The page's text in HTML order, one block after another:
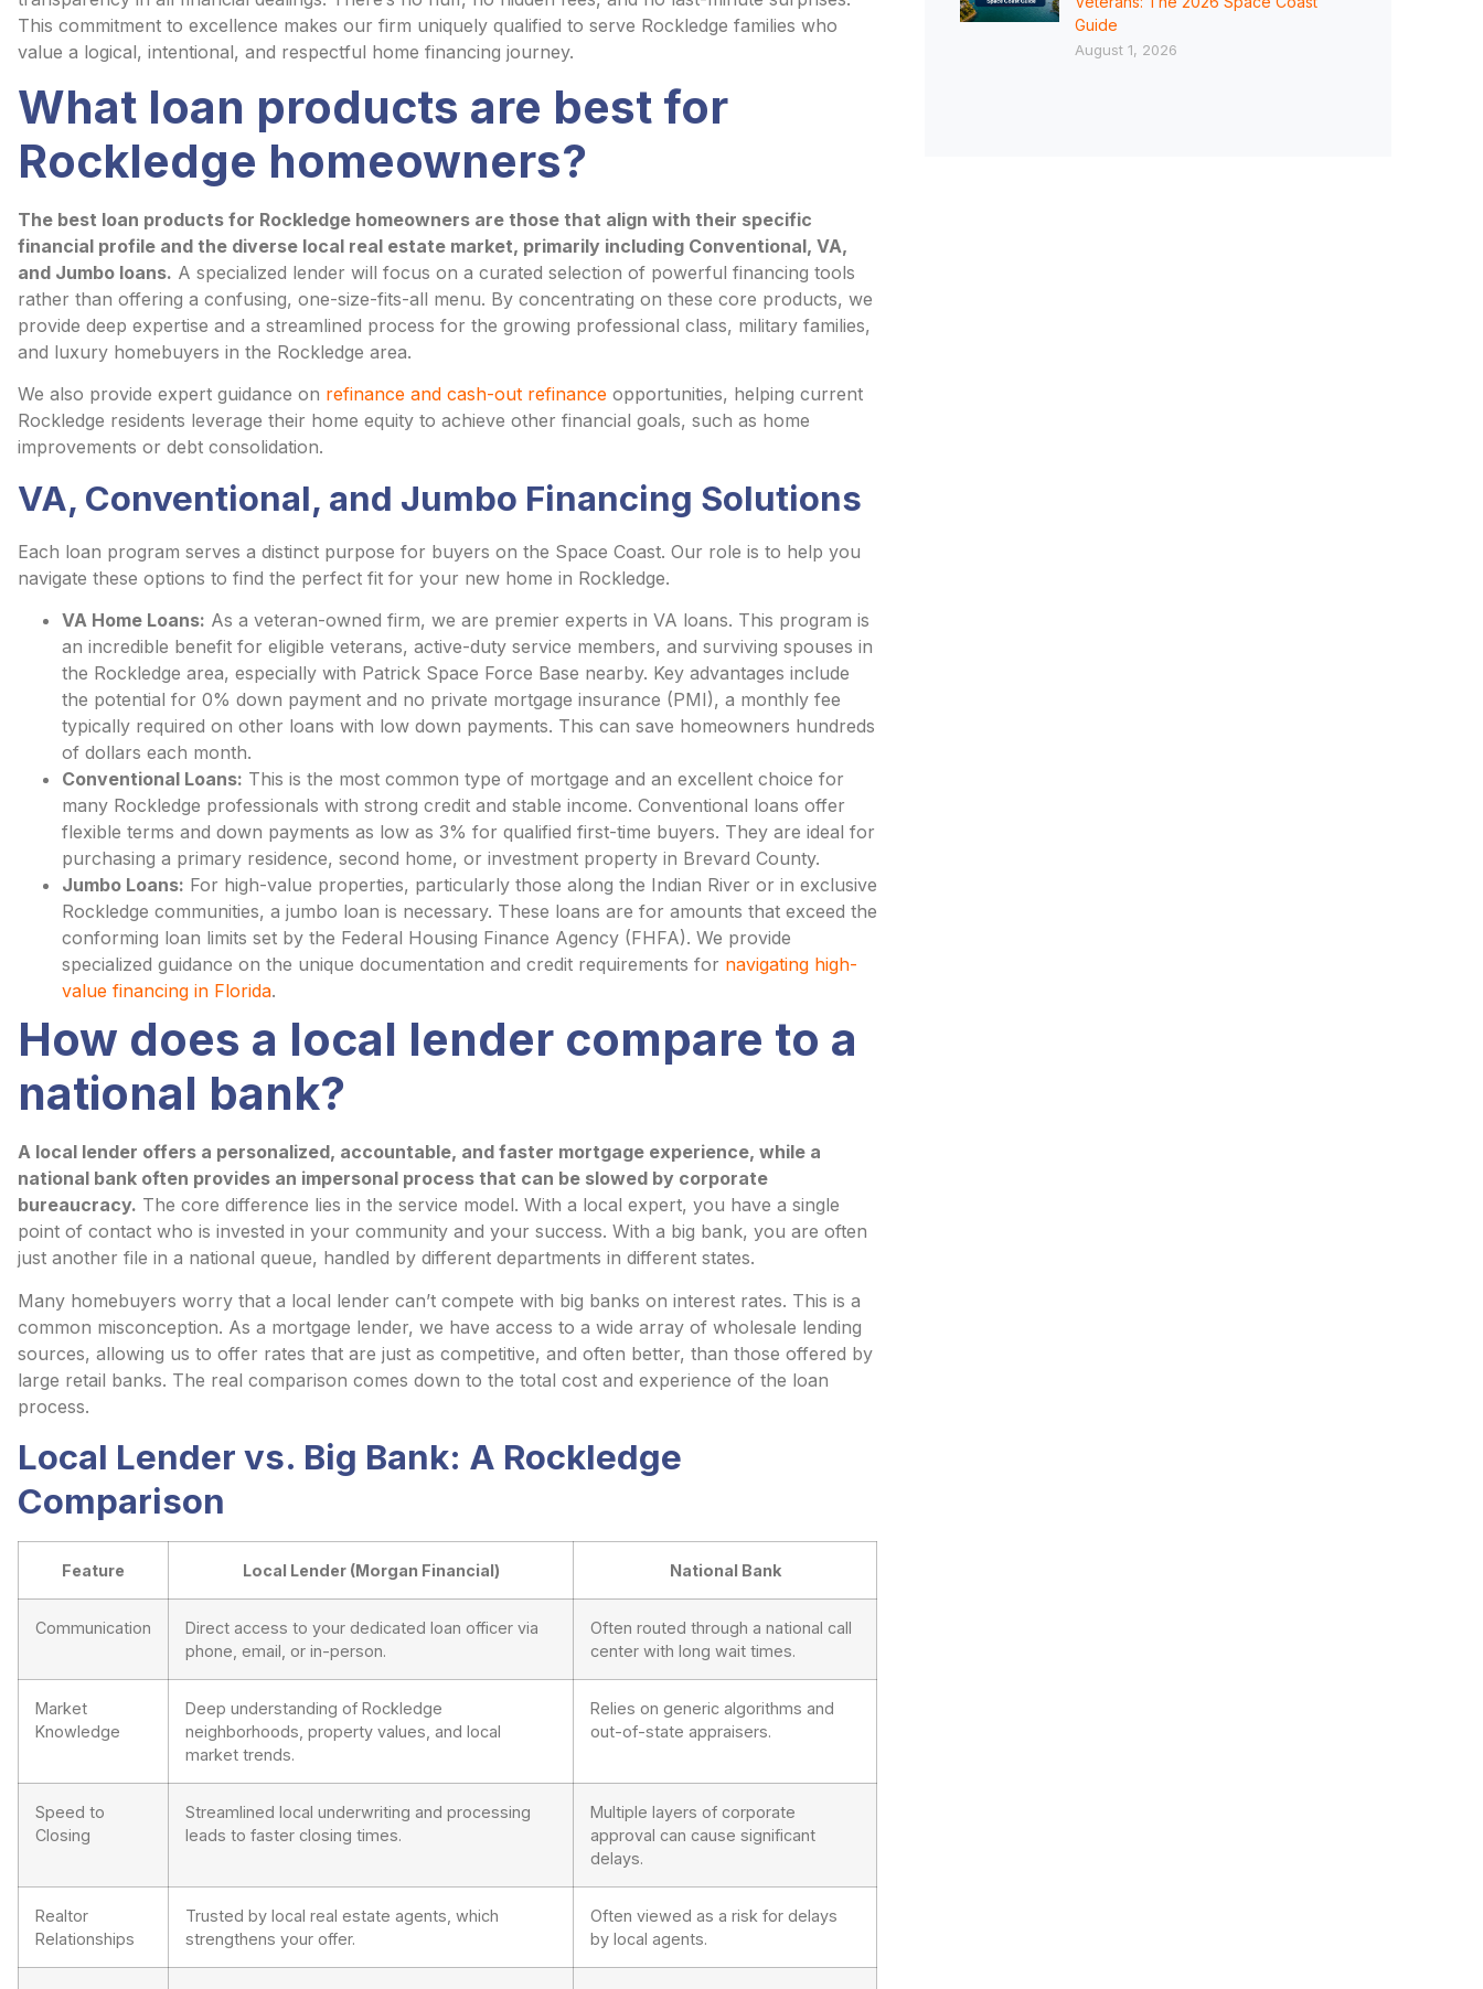
This commitment to excellence makes our firm uniquely qualified to serve Rockledge families who
value a logical, intentional, and respectful home financing journey.
What loan products are best for
Rockledge homeowners?
The best loan products for Rockledge homeowners are those that align with their specific
financial profile and the diverse local real estate market, primarily including Conventional, VA,
and Jumbo loans. A specialized lender will focus on a curated selection of powerful financing tools
rather than offering a confusing, one-size-fits-all menu. By concentrating on these core products, we
provide deep expertise and a streamlined process for the growing professional class, military families,
and luxury homebuyers in the Rockledge area.
We also provide expert guidance on refinance and cash-out refinance opportunities, helping current
Rockledge residents leverage their home equity to achieve other financial goals, such as home
improvements or debt consolidation.
VA, Conventional, and Jumbo Financing Solutions
Each loan program serves a distinct purpose for buyers on the Space Coast. Our role is to help you
navigate these options to find the perfect fit for your new home in Rockledge.
VA Home Loans: As a veteran-owned firm, we are premier experts in VA loans. This program is
an incredible benefit for eligible veterans, active-duty service members, and surviving spouses in
the Rockledge area, especially with Patrick Space Force Base nearby. Key advantages include
the potential for 0% down payment and no private mortgage insurance (PMI), a monthly fee
typically required on other loans with low down payments. This can save homeowners hundreds
of dollars each month.
Conventional Loans: This is the most common type of mortgage and an excellent choice for
many Rockledge professionals with strong credit and stable income. Conventional loans offer
flexible terms and down payments as low as 3% for qualified first-time buyers. They are ideal for
purchasing a primary residence, second home, or investment property in Brevard County.
Jumbo Loans: For high-value properties, particularly those along the Indian River or in exclusive
Rockledge communities, a jumbo loan is necessary. These loans are for amounts that exceed the
conforming loan limits set by the Federal Housing Finance Agency (FHFA). We provide
specialized guidance on the unique documentation and credit requirements for navigating high-
value financing in Florida.
How does a local lender compare to a
national bank?
A local lender offers a personalized, accountable, and faster mortgage experience, while a
national bank often provides an impersonal process that can be slowed by corporate
bureaucracy. The core difference lies in the service model. With a local expert, you have a single
point of contact who is invested in your community and your success. With a big bank, you are often
just another file in a national queue, handled by different departments in different states.
Many homebuyers worry that a local lender can’t compete with big banks on interest rates. This is a
common misconception. As a mortgage lender, we have access to a wide array of wholesale lending
sources, allowing us to offer rates that are just as competitive, and often better, than those offered by
large retail banks. The real comparison comes down to the total cost and experience of the loan
process.
Local Lender vs. Big Bank: A Rockledge
Comparison
Feature Local Lender (Morgan Financial) National Bank
Communication
Direct access to your dedicated loan officer via
phone, email, or in-person.
Often routed through a national call
center with long wait times.
Market
Knowledge
Deep understanding of Rockledge
neighborhoods, property values, and local
market trends.
Relies on generic algorithms and
out-of-state appraisers.
Speed to
Closing
Streamlined local underwriting and processing
leads to faster closing times.
Multiple layers of corporate
approval can cause significant
delays.
Realtor
Relationships
Trusted by local real estate agents, which
strengthens your offer.
Often viewed as a risk for delays
by local agents.
Guide
August 1, 2026